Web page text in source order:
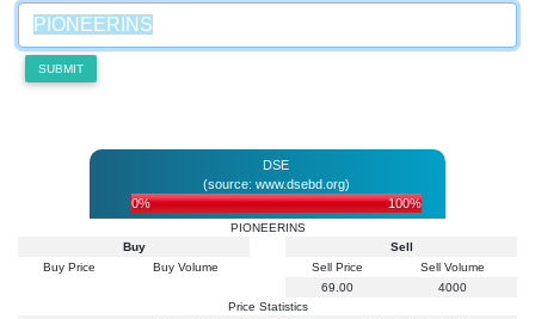
SUBMIT
DSE
(source: www.dsebd.org)
0%
100%
PIONEERINS
Buy
Buy Price
Buy Volume
Sell
Sell Price
Sell Volume
69.00
4000
Price Statistics